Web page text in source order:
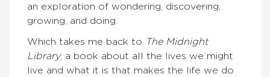
an exploration of wondering, discovering,
growing, and doing.
Which takes me back to The Midnight
Library, a book about all the lives we might
live and what it is that makes the life we do